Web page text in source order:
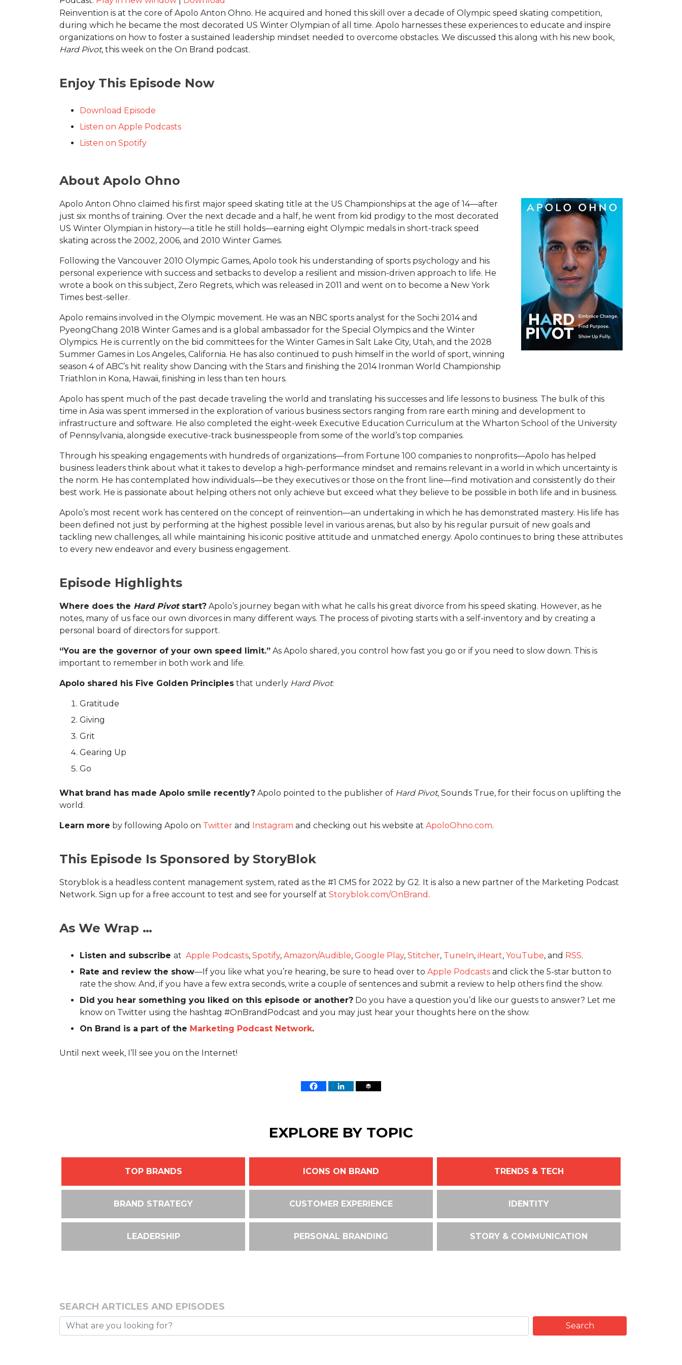
keys
to
increase
Reinvention is at the core of Apolo Anton Ohno. He acquired and honed this skill over a decade of Olympic speed skating competition,
during which he became the most decorated US Winter Olympian of all time. Apolo harnesses these experiences to educate and inspire
organizations on how to foster a sustained leadership mindset needed to overcome obstacles. We discussed this along with his new book,
Hard Pivot, this week on the On Brand podcast.
Enjoy This Episode Now
Download Episode
Listen on Apple Podcasts
Listen on Spotify
About Apolo Ohno
Apolo Anton Ohno claimed his first major speed skating title at the US Championships at the age of 14—after
just six months of training. Over the next decade and a half, he went from kid prodigy to the most decorated
US Winter Olympian in history—a title he still holds—earning eight Olympic medals in short-track speed
skating across the 2002, 2006, and 2010 Winter Games.
Following the Vancouver 2010 Olympic Games, Apolo took his understanding of sports psychology and his
personal experience with success and setbacks to develop a resilient and mission-driven approach to life. He
wrote a book on this subject, Zero Regrets, which was released in 2011 and went on to become a New York
Times best-seller.
Apolo remains involved in the Olympic movement. He was an NBC sports analyst for the Sochi 2014 and
PyeongChang 2018 Winter Games and is a global ambassador for the Special Olympics and the Winter
Olympics. He is currently on the bid committees for the Winter Games in Salt Lake City, Utah, and the 2028
Summer Games in Los Angeles, California. He has also continued to push himself in the world of sport, winning
season 4 of ABC’s hit reality show Dancing with the Stars and finishing the 2014 Ironman World Championship
Triathlon in Kona, Hawaii, finishing in less than ten hours.
Apolo has spent much of the past decade traveling the world and translating his successes and life lessons to business. The bulk of this
time in Asia was spent immersed in the exploration of various business sectors ranging from rare earth mining and development to
infrastructure and software. He also completed the eight-week Executive Education Curriculum at the Wharton School of the University
of Pennsylvania, alongside executive-track businesspeople from some of the world’s top companies.
Through his speaking engagements with hundreds of organizations—from Fortune 100 companies to nonprofits—Apolo has helped
business leaders think about what it takes to develop a high-performance mindset and remains relevant in a world in which uncertainty is
the norm. He has contemplated how individuals—be they executives or those on the front line—find motivation and consistently do their
best work. He is passionate about helping others not only achieve but exceed what they believe to be possible in both life and in business.
Apolo’s most recent work has centered on the concept of reinvention—an undertaking in which he has demonstrated mastery. His life has
been defined not just by performing at the highest possible level in various arenas, but also by his regular pursuit of new goals and
tackling new challenges, all while maintaining his iconic positive attitude and unmatched energy. Apolo continues to bring these attributes
to every new endeavor and every business engagement.
Episode Highlights
Where does the Hard Pivotstart? Apolo’s journey began with what he calls his great divorce from his speed skating. However, as he
notes, many of us face our own divorces in many different ways. The process of pivoting starts with a self-inventory and by creating a
personal board of directors for support.
“You are the governor of your own speed limit.” As Apolo shared, you control how fast you go or if you need to slow down. This is
important to remember in both work and life.
Apolo shared his Five Golden Principles that underly Hard Pivot:
Gratitude
Giving
Grit
Gearing Up
Go
What brand has made Apolo smile recently? Apolo pointed to the publisher of Hard Pivot, Sounds True, for their focus on uplifting the
world.
Learn more by following Apolo on Twitter and Instagram and checking out his website at ApoloOhno.com.
This Episode Is Sponsored by StoryBlok
Storyblok is a headless content management system, rated as the #1 CMS for 2022 by G2. It is also a new partner of the Marketing Podcast
Network. Sign up for a free account to test and see for yourself at Storyblok.com/OnBrand .
As We Wrap …
Listen and subscribe at Apple Podcasts, Spotify, Amazon/Audible, Google Play, Stitcher, TuneIn, iHeart, YouTube, and RSS.
Rate and review the show—If you like what you’re hearing, be sure to head over to Apple Podcasts and click the 5-star button to
rate the show. And, if you have a few extra seconds, write a couple of sentences and submit a review to help others find the show.
Did you hear something you liked on this episode or another? Do you have a question you’d like our guests to answer? Let me
know on Twitter using the hashtag #OnBrandPodcast and you may just hear your thoughts here on the show.
On Brand is a part of the Marketing Podcast Network.
Until next week, I’ll see you on the Internet!
EXPLORE BY TOPIC
TOP BRANDS ICONS ON BRAND TRENDS & TECH
BRAND STRATEGY CUSTOMER EXPERIENCE IDENTITY
LEADERSHIP PERSONAL BRANDING STORY & COMMUNICATION
SEARCH ARTICLES AND EPISODES